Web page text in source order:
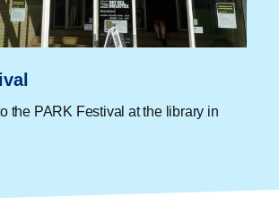
the PARK Festival at the library in